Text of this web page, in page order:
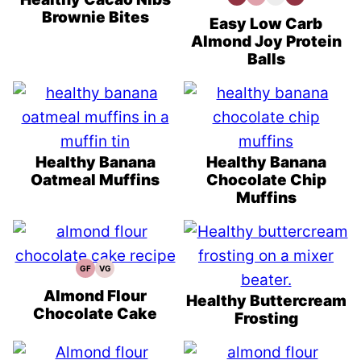
Brownie Bites
RecipesRecipes
Easy Low Carb
Almond Joy Protein
Balls
Healthy Banana
Oatmeal Muffins
Healthy Banana
Chocolate Chip
Muffins
GFGluten
Recipes
VGVegetarian
Almond Flour
Chocolate Cake
Healthy Buttercream
Frosting